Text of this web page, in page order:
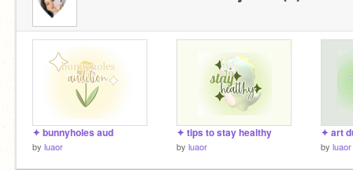
✦ bunnyholes aud
by luaor
✦ tips to stay healthy
by luaor
✦ art
by luaor